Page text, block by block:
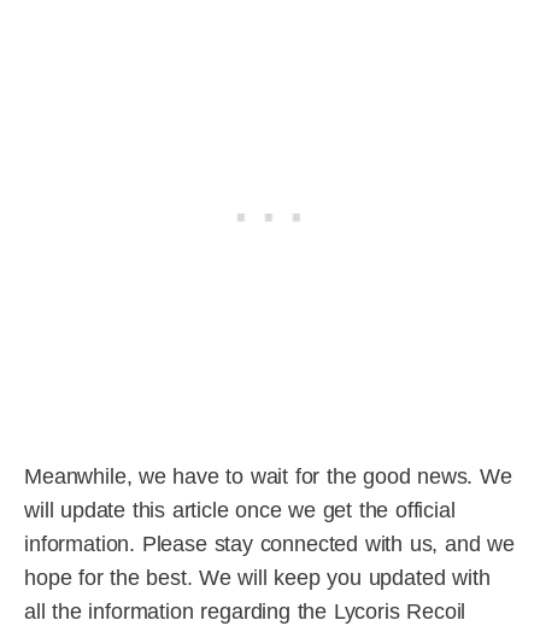
Meanwhile, we have to wait for the good news. We
will update this article once we get the official
information. Please stay connected with us, and we
hope for the best. We will keep you updated with
all the information regarding the Lycoris Recoil